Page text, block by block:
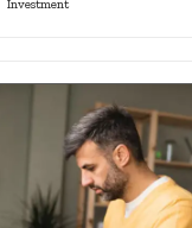
Investment